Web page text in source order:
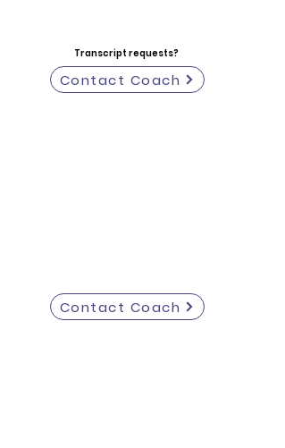
Transcript requests?
Contact Coach
Contact Coach